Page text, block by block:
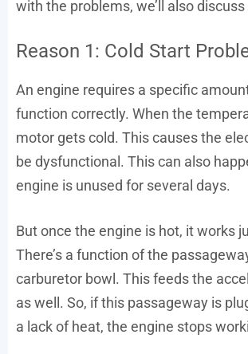
with the problems, we’ll also
Reason 1: Cold Start
An engine requires a specific
function correctly. When the
motor gets cold. This causes the
be dysfunctional. This can also
engine is unused for several days.
But once the engine is hot, it works
There’s a function of the
carburetor bowl. This feeds the
as well. So, if this passageway is
a lack of heat, the engine stops